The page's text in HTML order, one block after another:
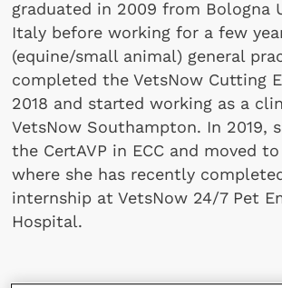
graduated in 2009 from Bologna
Italy before working for a few
(equine/small animal) gen­eral
completed the VetsNow Cutting
2018 and started working as a
VetsNow Southampton. In 2019,
the CertAVP in ECC and moved
where she has recently
internship at VetsNow 24/7 Pet
Hospital.